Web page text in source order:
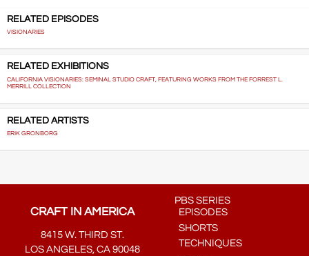
RELATED EPISODES
VISIONARIES
RELATED EXHIBITIONS
CALIFORNIA VISIONARIES: SEMINAL STUDIO CRAFT, FEATURING WORKS FROM THE FORREST L.
MERRILL COLLECTION
RELATED ARTISTS
ERIK GRONBORG
CRAFT IN AMERICA
8415 W. THIRD ST.
LOS ANGELES, CA 90048
PBS SERIES
EPISODES
SHORTS
TECHNIQUES